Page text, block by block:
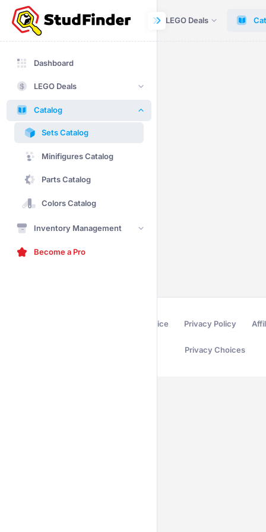
Dashboard LEGO Deals
Dashboard
LEGO Deals
Catalog
Sets Catalog
Minifigures Catalog
Parts Catalog
Colors Catalog
Inventory Management
Become a Pro
Terms of Service Privacy Policy
Privacy Choices